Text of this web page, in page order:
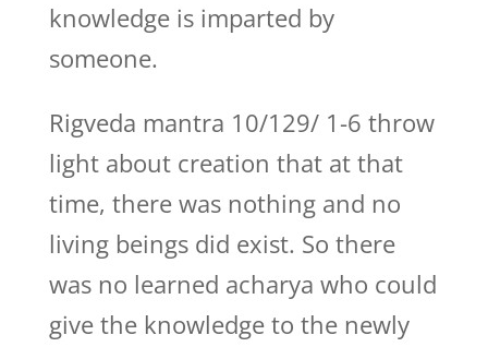
knowledge is imparted by
someone.
Rigveda mantra 10/129/ 1-6 throw
light about creation that at that
time, there was nothing and no
living beings did exist. So there
was no learned acharya who could
give the knowledge to the newly